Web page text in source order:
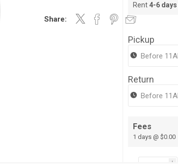
Share:
Rent 4-6 days
Pickup
Return
Fees
1 days @ $0.00
i